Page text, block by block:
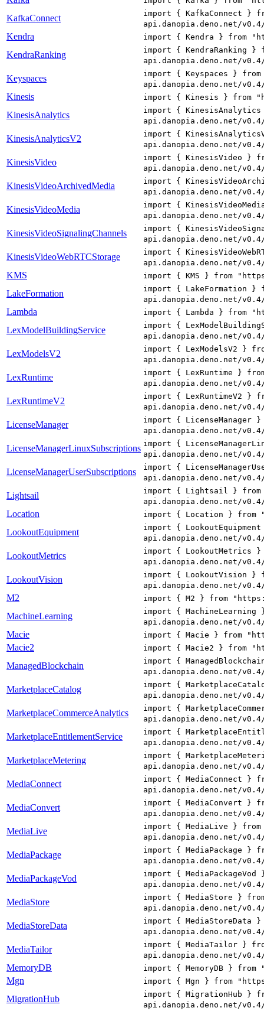
KafkaConnect
import { KafkaConnect }
api.danopia.deno.net/
Kendra import { Kendra } from
KendraRanking
import { KendraRanking
api.danopia.deno.net/
Keyspaces
import { Keyspaces }
api.danopia.deno.net/
Kinesis import { Kinesis } from
KinesisAnalytics
import {
api.danopia.deno.net/
KinesisAnalyticsV2
import {
api.danopia.deno.net/
KinesisVideo
import { KinesisVideo }
api.danopia.deno.net/
KinesisVideoArchivedMedia
import {
api.danopia.deno.net/
KinesisVideoMedia
import {
api.danopia.deno.net/
KinesisVideoSignalingChannels
import {
api.danopia.deno.net/
KinesisVideoWebRTCStorage
import {
api.danopia.deno.net/
KMS import { KMS } from
LakeFormation
import { LakeFormation }
api.danopia.deno.net/
Lambda import { Lambda } from
LexModelBuildingService
import {
api.danopia.deno.net/
LexModelsV2
import { LexModelsV2 }
api.danopia.deno.net/
LexRuntime
import { LexRuntime }
api.danopia.deno.net/
LexRuntimeV2
import { LexRuntimeV2 }
api.danopia.deno.net/
LicenseManager
import { LicenseManager
api.danopia.deno.net/
LicenseManagerLinuxSubscriptions import {
api.danopia.deno.net/
LicenseManagerUserSubscriptions
import {
api.danopia.deno.net/
Lightsail
import { Lightsail } from
api.danopia.deno.net/
Location import { Location } from
LookoutEquipment
import {
api.danopia.deno.net/
LookoutMetrics
import { LookoutMetrics
api.danopia.deno.net/
LookoutVision
import { LookoutVision }
api.danopia.deno.net/
M2 import { M2 } from
MachineLearning
import {
api.danopia.deno.net/
Macie import { Macie } from
Macie2 import { Macie2 } from
ManagedBlockchain
import {
api.danopia.deno.net/
MarketplaceCatalog
import {
api.danopia.deno.net/
MarketplaceCommerceAnalytics
import {
api.danopia.deno.net/
MarketplaceEntitlementService
import {
api.danopia.deno.net/
MarketplaceMetering
import {
api.danopia.deno.net/
MediaConnect
import { MediaConnect }
api.danopia.deno.net/
MediaConvert
import { MediaConvert }
api.danopia.deno.net/
MediaLive
import { MediaLive }
api.danopia.deno.net/
MediaPackage
import { MediaPackage }
api.danopia.deno.net/
MediaPackageVod
import {
api.danopia.deno.net/
MediaStore
import { MediaStore }
api.danopia.deno.net/
MediaStoreData
import { MediaStoreData
api.danopia.deno.net/
MediaTailor
import { MediaTailor }
api.danopia.deno.net/
MemoryDB import { MemoryDB }
Mgn import { Mgn } from
MigrationHub
import { MigrationHub }
api.danopia.deno.net/